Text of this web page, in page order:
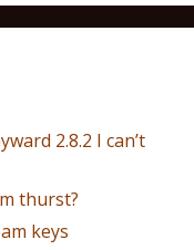
2.8.2 I can’t
thurst?
keys